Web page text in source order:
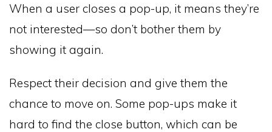
When a user closes a pop-up, it means they’re
not interested—so don’t bother them by
showing it again.
Respect their decision and give them the
chance to move on. Some pop-ups make it
hard to find the close button, which can be